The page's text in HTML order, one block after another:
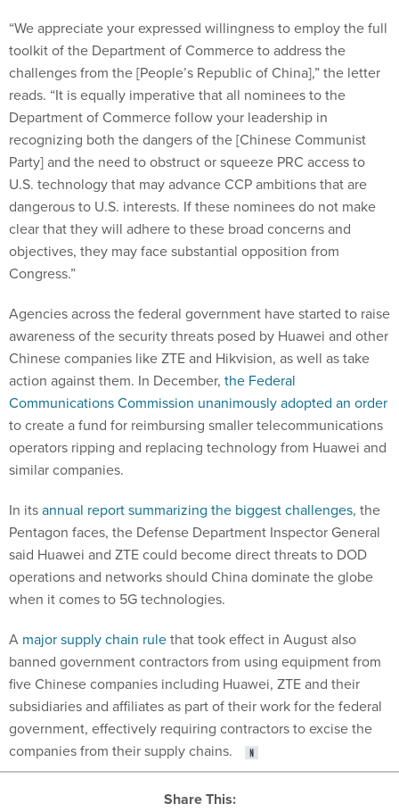
“We appreciate your expressed willingness to employ the full
toolkit of the Department of Commerce to address the
challenges from the [People’s Republic of China],” the letter
reads. “It is equally imperative that all nominees to the
Department of Commerce follow your leadership in
recognizing both the dangers of the [Chinese Communist
Party] and the need to obstruct or squeeze PRC access to
U.S. technology that may advance CCP ambitions that are
dangerous to U.S. interests. If these nominees do not make
clear that they will adhere to these broad concerns and
objectives, they may face substantial opposition from
Congress.”
Agencies across the federal government have started to raise
awareness of the security threats posed by Huawei and other
Chinese companies like ZTE and Hikvision, as well as take
action against them. In December, the Federal
Communications Commission unanimously adopted an order
to create a fund for reimbursing smaller telecommunications
operators ripping and replacing technology from Huawei and
similar companies.
In itsannual report summarizing the biggest challenges, the
Pentagon faces, the Defense Department Inspector General
said Huawei and ZTE could become direct threats to DOD
operations and networks should China dominate the globe
when it comes to 5G technologies.
A major supply chain rulethat took effect in August also
banned government contractors from using equipment from
five Chinese companies including Huawei, ZTE and their
subsidiaries and affiliates as part of their work for the federal
government, effectively requiring contractors to excise the
companies from their supply chains.
Share This: